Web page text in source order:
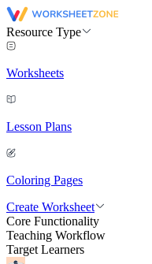
Resource Type
Worksheets
Lesson Plans
Coloring Pages
Create Worksheet
Core Functionality
Teaching Workflow
Target Learners